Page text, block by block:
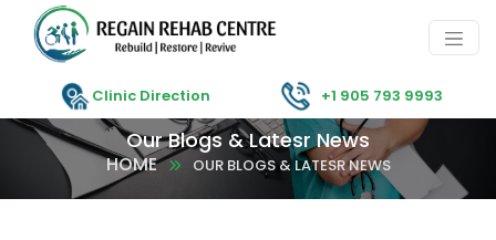
Clinic Direction +1 905 793 9993
Our Blogs & Latesr News
HOME OUR BLOGS & LATESR NEWS